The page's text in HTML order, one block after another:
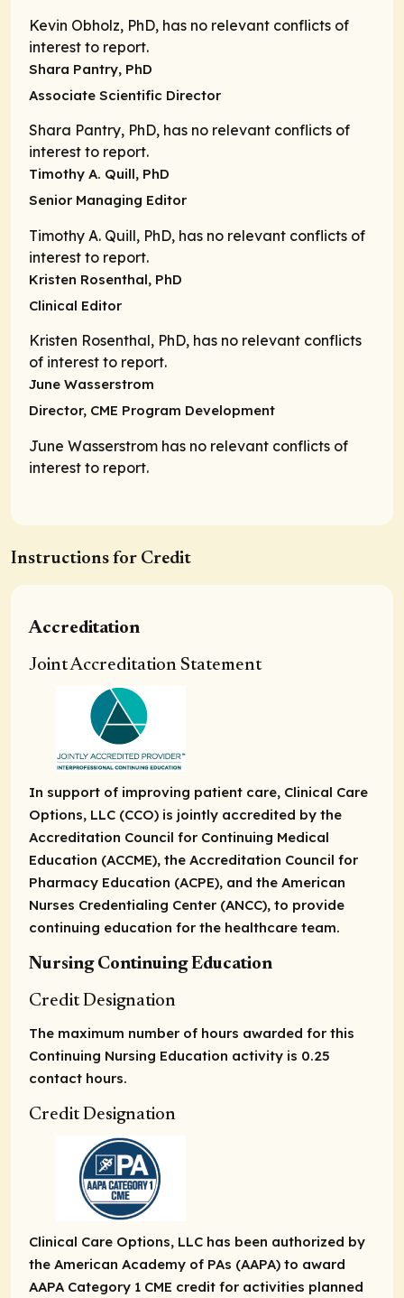
Kevin Obholz, PhD, has no relevant conflicts of
interest to report.
Shara Pantry, PhD
Associate Scientific Director
Shara Pantry, PhD, has no relevant conflicts of
interest to report.
Timothy A. Quill, PhD
Senior Managing Editor
Timothy A. Quill, PhD, has no relevant conflicts of
interest to report.
Kristen Rosenthal, PhD
Clinical Editor
Kristen Rosenthal, PhD, has no relevant conflicts
of interest to report.
June Wasserstrom
Director, CME Program Development
June Wasserstrom has no relevant conflicts of
interest to report.
Instructions for Credit
Accreditation
Joint Accreditation Statement
In support of improving patient care, Clinical Care
Options, LLC (CCO) is jointly accredited by the
Accreditation Council for Continuing Medical
Education (ACCME), the Accreditation Council for
Pharmacy Education (ACPE), and the American
Nurses Credentialing Center (ANCC), to provide
continuing education for the healthcare team.
Nursing Continuing Education
Credit Designation
The maximum number of hours awarded for this
Continuing Nursing Education activity is 0.25
contact hours.
Credit Designation
Clinical Care Options, LLC has been authorized by
the American Academy of PAs (AAPA) to award
AAPA Category 1 CME credit for activities planned